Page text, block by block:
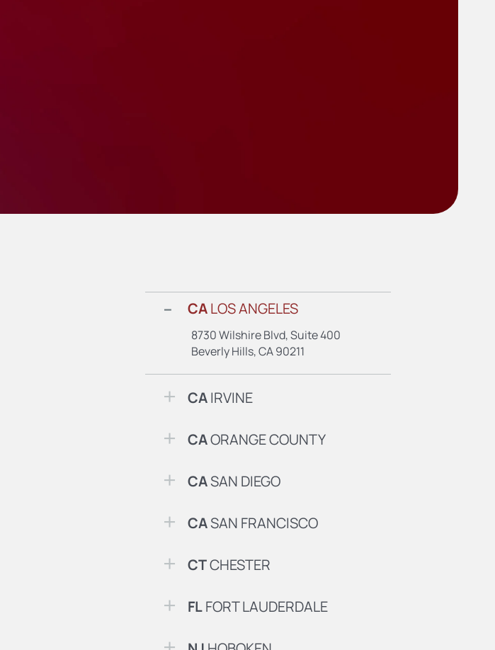
CALOS ANGELES
8730 Wilshire Blvd, Suite 400
Beverly Hills, CA 90211
CAIRVINE
CAORANGE COUNTY
CASAN DIEGO
CASAN FRANCISCO
CTCHESTER
FLFORT LAUDERDALE